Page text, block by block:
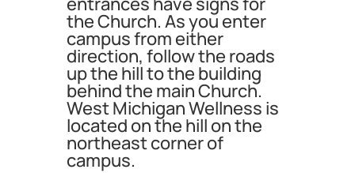
the Church. As you enter
campus from either
direction, follow the roads
up the hill to the building
behind the main Church.
West Michigan Wellness is
located on the hill on the
northeast corner of
campus.